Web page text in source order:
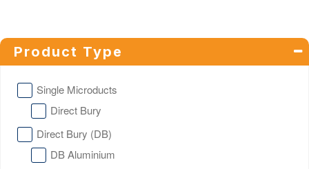
Product Type
Single Microducts
Direct Bury
Direct Bury (DB)
DB Aluminium